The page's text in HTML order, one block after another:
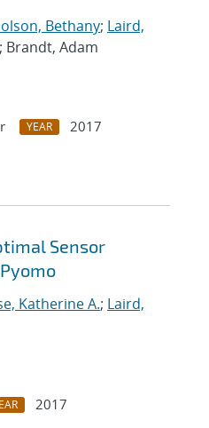
Bethany; Laird,
Brandt, Adam
YEAR
2017
Sensor
Katherine A.; Laird,
2017